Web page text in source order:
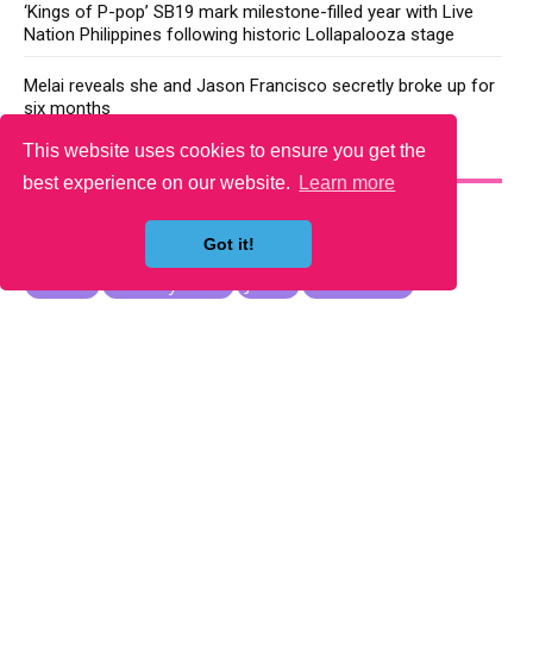
This website uses cookies to ensure you get the
best experience on our website.
Learn more
Got it!
‘Kings of P-pop’ SB19 mark milestone-filled year with Live
Nation Philippines following historic Lollapalooza stage
Melai reveals she and Jason Francisco secretly broke up for
six months
YOU MAY LIKE